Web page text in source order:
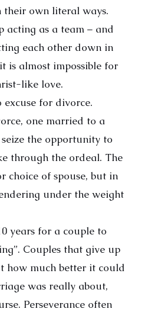
their own literal ways.
acting as a team – and
each other down in
almost impossible for
like love.
for divorce.
one married to a
the opportunity to
through the ordeal. The
choice of spouse, but in
under the weight
years for a couple to
Couples that give up
how much better it could
was really about,
Perseverance often